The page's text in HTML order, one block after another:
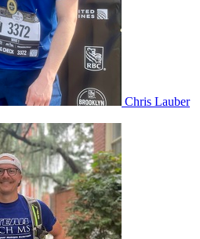
Chris Lauber